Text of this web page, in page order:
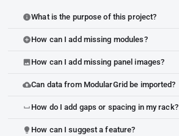
infoWhat is the purpose of this project?
add_circleHow can I add missing modules?
imageHow can I add missing panel images?
cloud_uploadCan data from ModularGrid be imported?
space_bar How do I add gaps or spacing in my rack?
lightbulb How can I suggest a feature?